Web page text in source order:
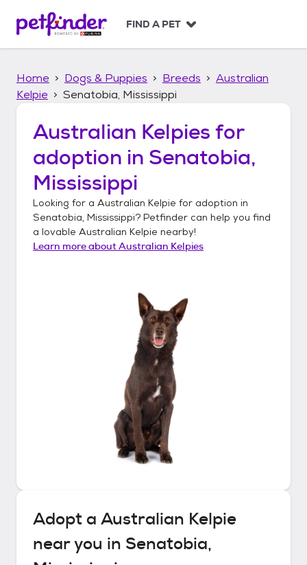
p
FIND A PET
Home Dogs & Puppies Breeds
Australian
Kelpie
Senatobia, Mississippi
Australian Kelpies for
adoption in Senatobia,
Mississippi
Looking for a Australian Kelpie for adoption in
Senatobia, Mississippi? Petfinder can help you find
a lovable Australian Kelpie nearby!
Learn more aboutAustralian Kelpies
Adopt a Australian Kelpie
near you in Senatobia,